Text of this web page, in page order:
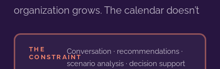
organization grows. The calendar doesn’t
THE
CONSTRAINT
Conversation · recommendations ·
scenario analysis · decision support